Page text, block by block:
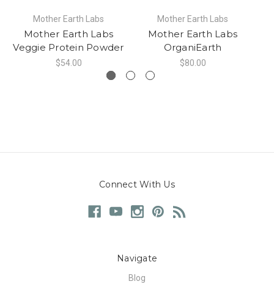
Mother Earth Labs
Mother Earth Labs
Veggie Protein Powder
$54.00
Mother Earth Labs
Mother Earth Labs
OrganiEarth
$80.00
Connect With Us
Navigate
Blog